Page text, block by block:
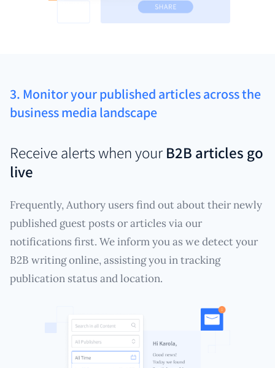
3. Monitor your published articles across the
business media landscape
Receive alerts when your B2B articles go
live
Frequently, Authory users find out about their newly
published guest posts or articles via our
notifications first. We inform you as we detect your
B2B writing online, assisting you in tracking
publication status and location.